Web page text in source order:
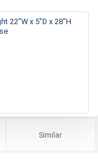
22"W x 5"D x 28"H
Similar